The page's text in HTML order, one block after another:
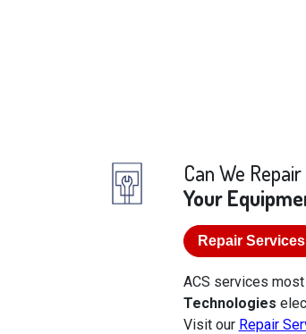
Can We Repair
Your
Repair Services
ACS services most
Technologies
Visit our Repair